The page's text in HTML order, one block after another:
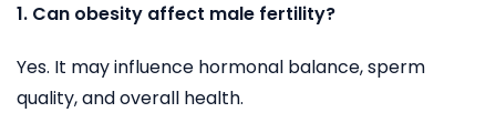
1. Can obesity affect male fertility?
Yes. It may influence hormonal balance, sperm
quality, and overall health.